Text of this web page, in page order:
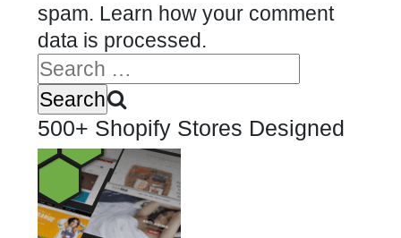
spam. Learn how your comment
data is processed.
500+ Shopify Stores Designed